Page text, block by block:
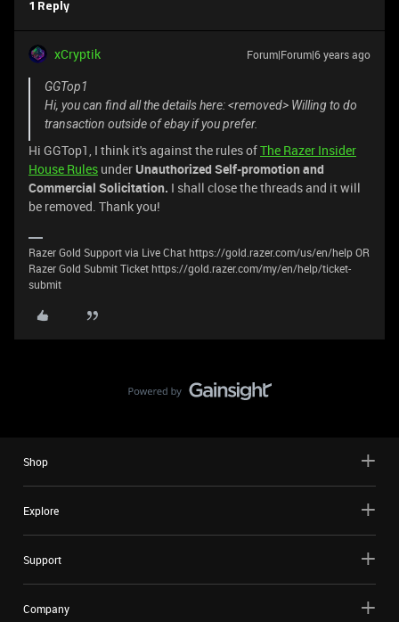
1 Reply
xCryptik Forum|Forum|6 years ago
GGTop1
Hi, you can find all the details here: <removed> Willing to do
transaction outside of ebay if you prefer.
Hi GGTop1, I think it's against the rules ofThe Razer Insider
House Rules underUnauthorized Self-promotion and
Commercial Solicitation. I shall close the threads and it will
be removed. Thank you!
Razer Gold Support via Live Chat https://gold.razer.com/us/en/help OR
Razer Gold Submit Ticket https://gold.razer.com/my/en/help/ticket-
submit
Shop
Explore
Support
Company